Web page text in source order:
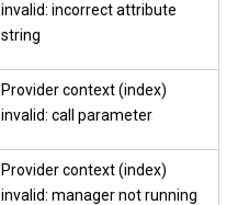
invalid: incorrect attribute
string
Provider context (index)
invalid: call parameter
Provider context (index)
invalid: manager not running